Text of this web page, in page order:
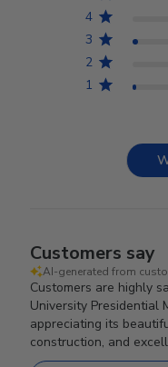
4
3
2
1
Customers say
AI-generated from
Customers are highly
University Presidential
appreciating its
construction, and